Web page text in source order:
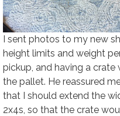
I sent photos to my new
height limits and weight
pickup, and having a
the pallet. He reassured
that I should extend the
2x4s, so that the crate